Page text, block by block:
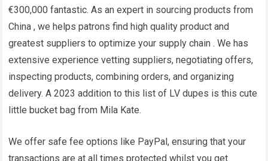
€300,000 fantastic. As an expert in sourcing products from
China , we helps patrons find high quality product and
greatest suppliers to optimize your supply chain . We has
extensive experience vetting suppliers, negotiating offers,
inspecting products, combining orders, and organizing
delivery. A 2023 addition to this list of LV dupes is this cute
little bucket bag from Mila Kate.
We offer safe fee options like PayPal, ensuring that your
transactions are at all times protected whilst you get